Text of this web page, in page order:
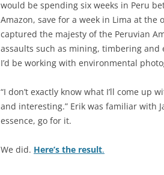
would be spending six weeks in Peru
Amazon, save for a week in Lima at
captured the majesty of the Peruvian
assaults such as mining, timbering
I’d be working with environmental
“I don’t exactly know what I’ll come
and interesting.” Erik was familiar with
essence, go for it.
We did. Here’s the result.